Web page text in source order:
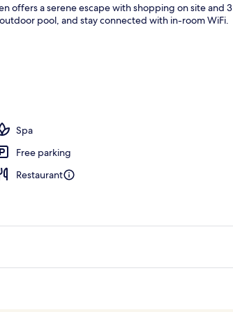
offers a serene escape with shopping on site and 3
pool, and stay connected with in-room WiFi.
Spa
Free parking
Restaurant